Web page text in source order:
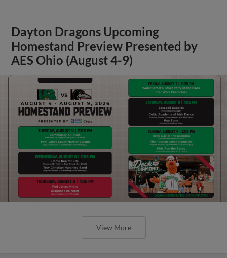
Dayton Dragons Upcoming
Homestand Preview Presented by
AES Ohio (August 4-9)
View More